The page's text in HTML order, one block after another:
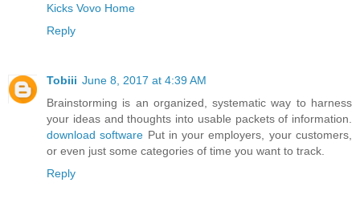
Kicks Vovo Home
Reply
Tobiii June 8, 2017 at 4:39 AM
Brainstorming is an organized, systematic way to harness
your ideas and thoughts into usable packets of information.
download software Put in your employers, your customers,
or even just some categories of time you want to track.
Reply